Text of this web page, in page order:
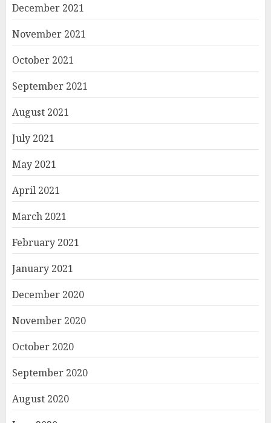
December 2021
November 2021
October 2021
September 2021
August 2021
July 2021
May 2021
April 2021
March 2021
February 2021
January 2021
December 2020
November 2020
October 2020
September 2020
August 2020